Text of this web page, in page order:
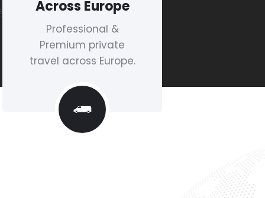
Across Europe
Professional &
Premium private
travel across Europe.